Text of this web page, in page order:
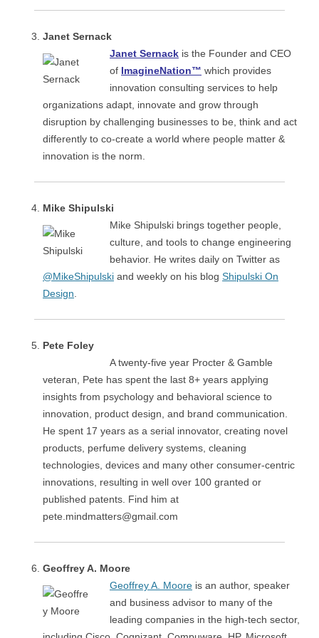
Janet Sernack
Janet Sernack is the Founder and CEO
of ImagineNation™ which provides
innovation consulting services to help
organizations adapt, innovate and grow through
disruption by challenging businesses to be, think and act
differently to co-create a world where people matter &
innovation is the norm.
Mike Shipulski
Mike Shipulski brings together people,
culture, and tools to change engineering
behavior. He writes daily on Twitter as
@MikeShipulski and weekly on his blog Shipulski On
Design
Pete Foley
A twenty-five year Procter & Gamble
veteran, Pete has spent the last 8+ years applying
insights from psychology and behavioral science to
innovation, product design, and brand communication.
He spent 17 years as a serial innovator, creating novel
products, perfume delivery systems, cleaning
technologies, devices and many other consumer-centric
innovations, resulting in well over 100 granted or
published patents. Find him at
pete.mindmatters@gmail.com
Geoffrey A. Moore
Geoffrey A. Moore is an author, speaker
and business advisor to many of the
leading companies in the high-tech sector,